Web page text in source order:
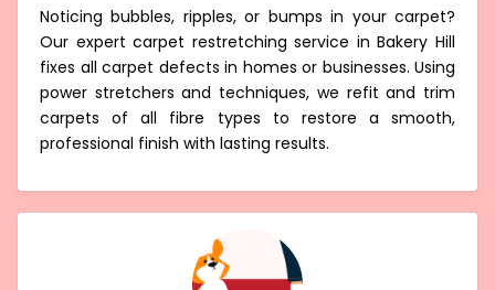
Noticing bubbles, ripples, or bumps in your carpet?
Our expert carpet restretching service in Bakery Hill
fixes all carpet defects in homes or businesses. Using
power stretchers and techniques, we refit and trim
carpets of all fibre types to restore a smooth,
professional finish with lasting results.